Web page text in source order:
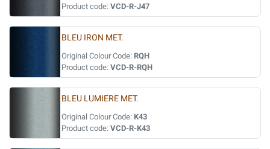
Product code: VCD-R-J47
BLEU IRON MET.
Original Colour Code: RQH
Product code: VCD-R-RQH
BLEU LUMIERE MET.
Original Colour Code: K43
Product code: VCD-R-K43